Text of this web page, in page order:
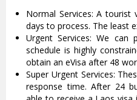
Normal Services: A
days to process. The least
Urgent Services: We
schedule is highly
obtain an eVisa after 48
Super Urgent Services:
response time. After 24